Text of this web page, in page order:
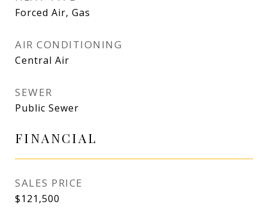
Forced Air, Gas
AIR CONDITIONING
Central Air
SEWER
Public Sewer
FINANCIAL
SALES PRICE
$121,500